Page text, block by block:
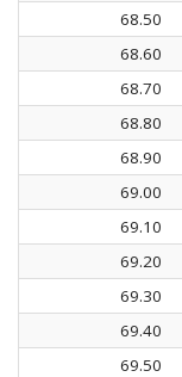
68.50
68.60
68.70
68.80
68.90
69.00
69.10
69.20
69.30
69.40
69.50